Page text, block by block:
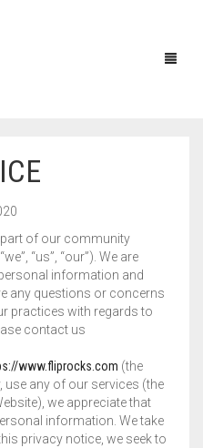
of our community
“us”, “our”). We are
information and
any questions or concerns
practices with regards to
contact us
www.fliprocks.com (the
use any of our services (the
we appreciate that
information. We take
privacy notice, we seek to